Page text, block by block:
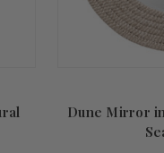
Dune Mirror